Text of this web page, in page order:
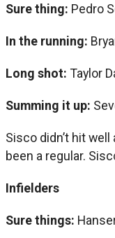
Sure thing: Pedro
In the running:
Long shot: Taylor
Summing it up:
Sisco didn’t hit
been a regular.
Infielders
Sure things: